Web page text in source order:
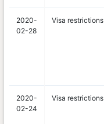
2020-
02-28
Visa restrictions
2020-
02-24
Visa restrictions